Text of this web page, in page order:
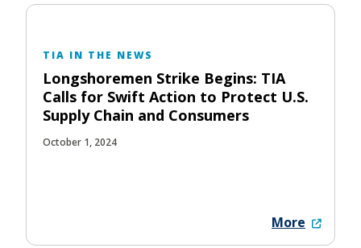
TIA IN THE NEWS
Longshoremen Strike Begins: TIA
Calls for Swift Action to Protect U.S.
Supply Chain and Consumers
October 1, 2024
More